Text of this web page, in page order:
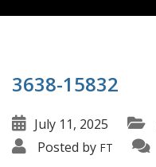
3638-15832
July 11, 2025
Posted by FT